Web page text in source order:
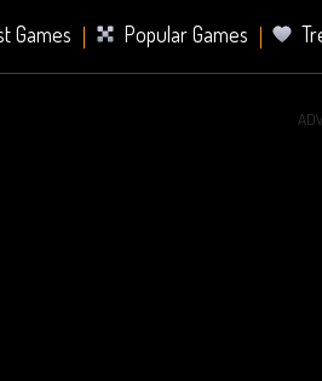
Games Popular Games